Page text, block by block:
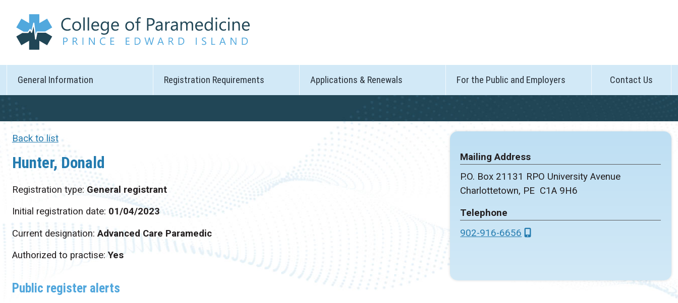
General Information Registration Requirements Applications & Renewals For the Public and Employers Contact Us
Back to list
Hunter, Donald
Registration type: General registrant
Initial registration date: 01/04/2023
Current designation:Advanced Care Paramedic
Authorized to practise:Yes
Public register alerts
Mailing Address
P.O. Box 21131 RPO University Avenue
Charlottetown, PE C1A 9H6
Telephone
902-916-6656